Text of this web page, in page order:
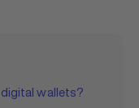
wallets?